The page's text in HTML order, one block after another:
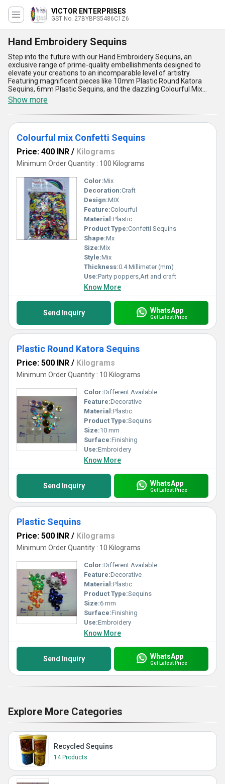
VICTOR ENTERPRISES
GST No. 27BYBPS5486C1Z6
Hand Embroidery Sequins
Step into the future with our Hand Embroidery Sequins, an
exclusive range of prime-quality embellishments designed to
elevate your creations to an incomparable level of artistry.
Featuring magnificent pieces like 10mm Plastic Round Katora
Sequins, 6mm Plastic Sequins, and the dazzling Colourful Mix
Confetti Sequins, these top-rated designs are engineered for
precision, durability, and aesthetic brilliance. A new release in the
realm of embroidery, our Hand Embroidery Sequins offer
unmatched versatility, vibrant color options, and exceptional finish
that stand apart in comparison to ordinary alternatives. With over
35 years of experience in manufacturing, exporting, wholesale,
and supplying decorative sequins, we proudly deliver to all parts of
India and export to the Middle East, ensuring a seamless
experience for our esteemed clientele. Crafted for hand
embroidery applications, these sequins guarantee ease of use,
superior adherence, and long-lasting durability, making them a
magnificent deal for designers aiming for brilliance. Add charm,
texture, and timeless allure to fabrics and accessories with our
prime products, curated to meet the highest standards of quality
and innovation. Choose excellence and redefine embroidery with
sequins that make every project utterly captivating and
unforgettable.
Show more
Colourful mix Confetti Sequins
Price: 400 INR / Kilograms
Minimum Order Quantity : 100 Kilograms
Color:Mix
Decoration:Craft
Design:MIX
Feature:Colourful
Material:Plastic
Product Type:Confetti Sequins
Shape:Mx
Size:Mix
Style:Mix
Thickness:0.4 Millimeter (mm)
Use:Party poppers,Art and craft
Know More
Send Inquiry WhatsApp
Get Latest Price
Plastic Round Katora Sequins
Price: 500 INR / Kilograms
Minimum Order Quantity : 10 Kilograms
Color:Different Available
Feature:Decorative
Material:Plastic
Product Type:Sequins
Size:10 mm
Surface:Finishing
Use:Embroidery
Know More
Send Inquiry WhatsApp
Get Latest Price
Plastic Sequins
Price: 500 INR / Kilograms
Minimum Order Quantity : 10 Kilograms
Color:Different Available
Feature:Decorative
Material:Plastic
Product Type:Sequins
Size:6 mm
Surface:Finishing
Use:Embroidery
Know More
Send Inquiry WhatsApp
Get Latest Price
Explore More Categories
Recycled Sequins
14 Products